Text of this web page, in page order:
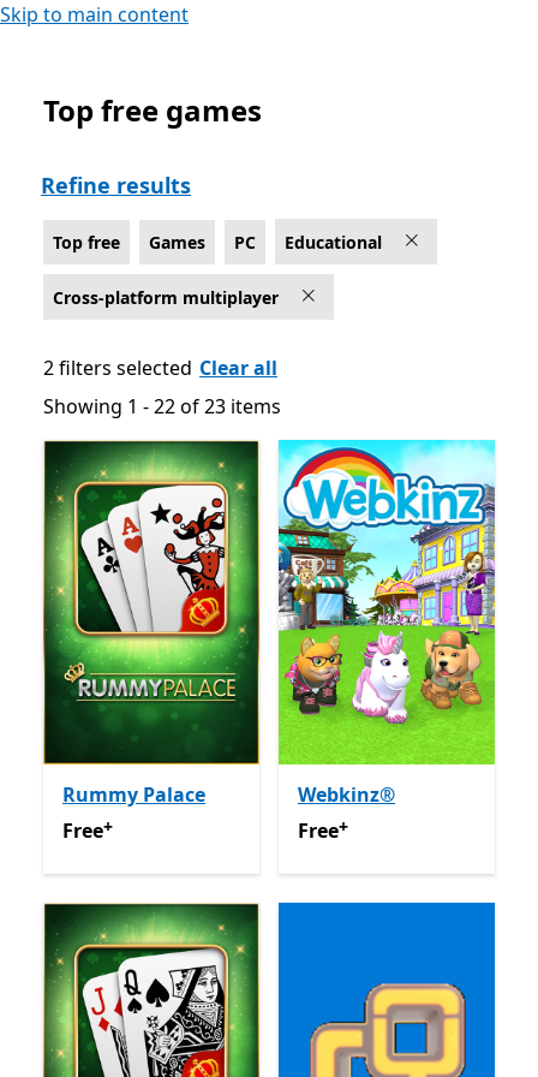
Skip to main content
Top free Educational Games on PC for Cross-
Top free games
Refine results
Top free Games PC Educational
Cross-platform multiplayer
2 filters selected Clear all
Showing 1 - 22 of 23 items
Showing 1 - 22 of 23 items
Rummy Palace
FreeOffers in app purchases
Free+
Webkinz®
FreeOffers in app
Free+